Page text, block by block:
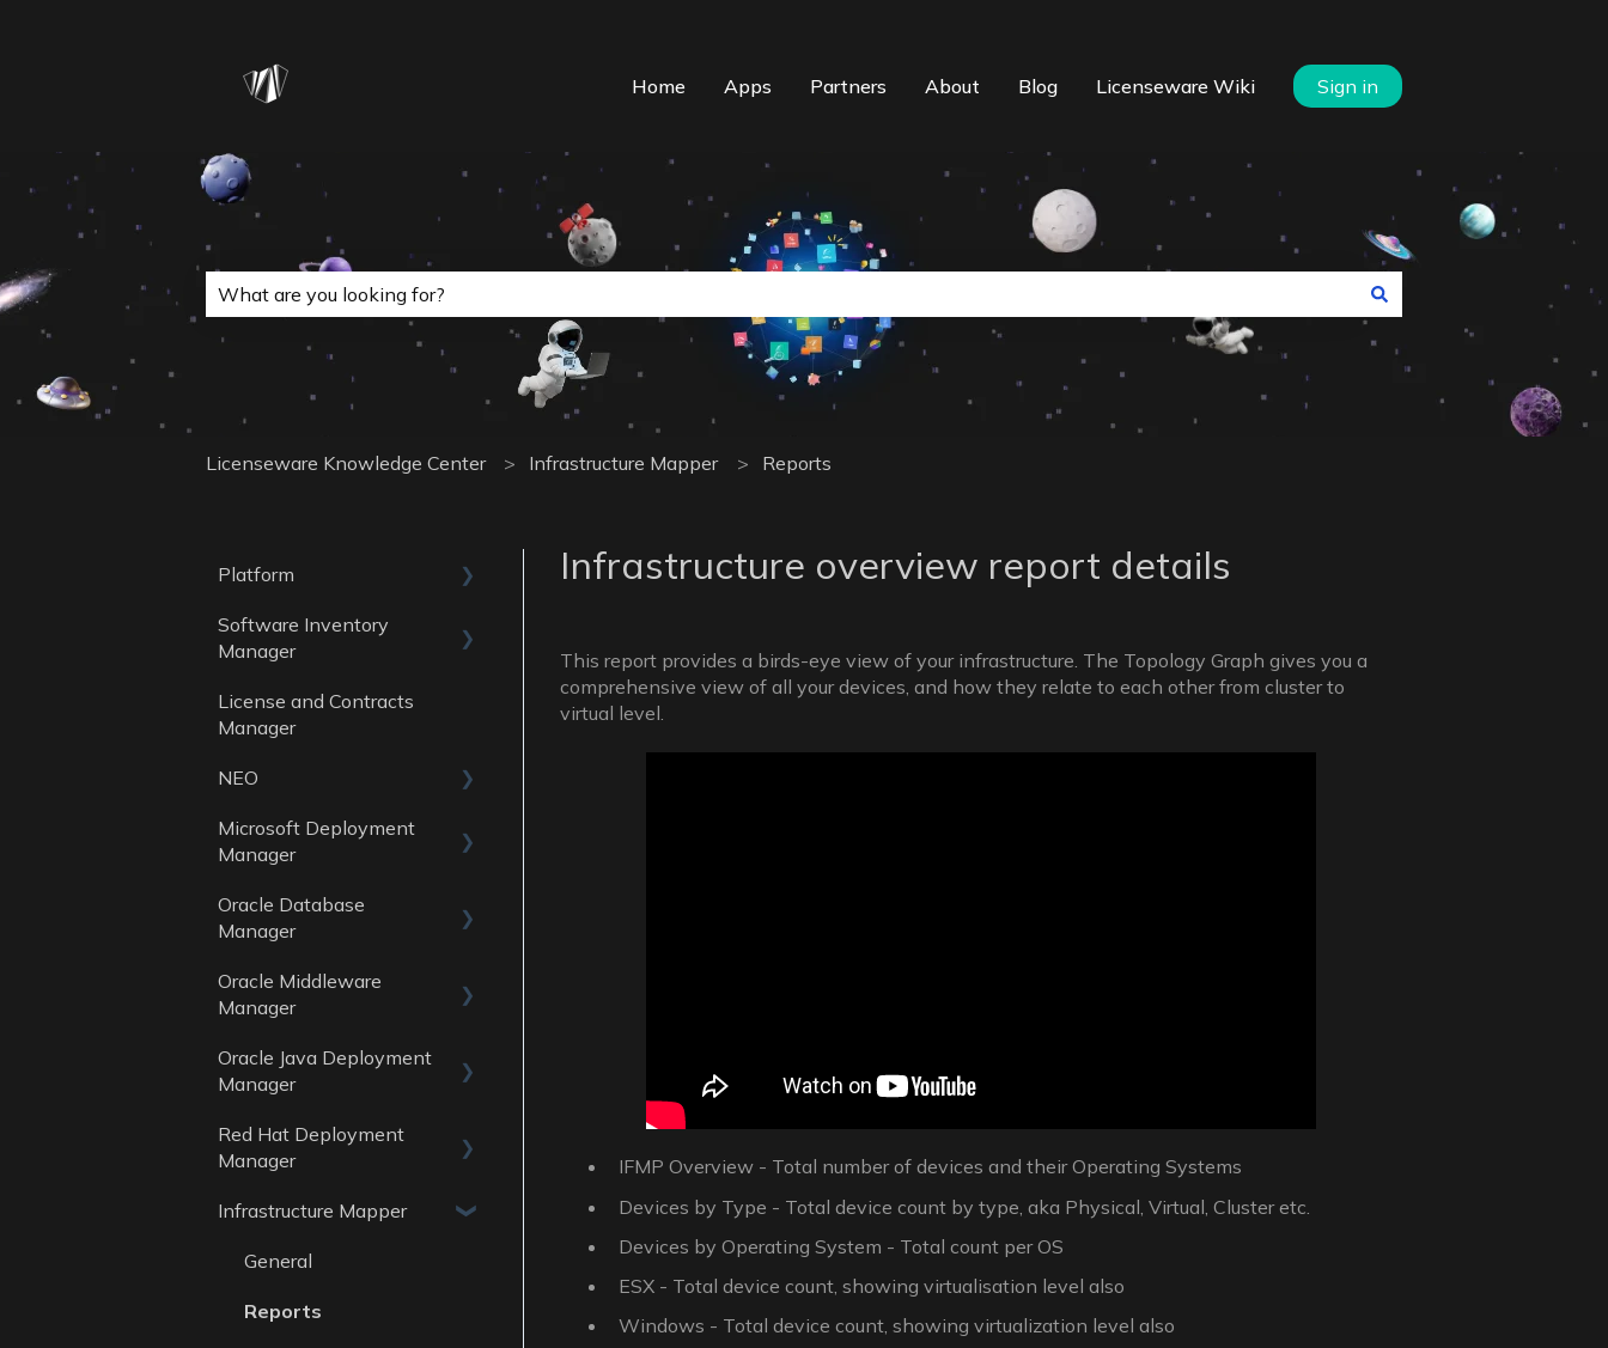
Home Apps Partners About Blog Licenseware Wiki Sign in
This is a search field with an auto-suggest feature attached.
There are no suggestions because the search field is empty.
Licenseware Knowledge Center Infrastructure Mapper Reports
Infrastructure overview report details
This report provides a birds-eye view of your infrastructure. The Topology Graph gives you a
comprehensive view of all your devices, and how they relate to each other from cluster to
virtual level.
IFMP Overview - Total number of devices and their Operating Systems
Devices by Type - Total device count by type, aka Physical, Virtual, Cluster etc.
Devices by Operating System - Total count per OS
ESX - Total device count, showing virtualisation level also
Windows - Total device count, showing virtualization level also
Platform
General
Software Inventory
Manager
General
License and Contracts
Manager
NEO
Skills
Microsoft Deployment
Manager
General
Data Sources
Oracle Database
Manager
General
Data Sources
Oracle Middleware
Manager
General
Data Sources
Oracle Java Deployment
Manager
General
Red Hat Deployment
Manager
General
Reports
Data Sources
Infrastructure Mapper
General
Reports